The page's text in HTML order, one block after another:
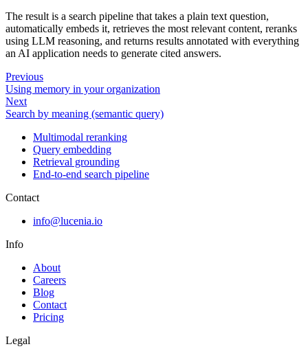
The result is a search pipeline that takes a plain text question,
automatically embeds it, retrieves the most relevant content, reranks
using LLM reasoning, and returns results annotated with everything
an AI application needs to generate cited answers.
Previous
Using memory in your organization
Next
Search by meaning (semantic query)
Multimodal reranking
Query embedding
Retrieval grounding
End-to-end search pipeline
Contact
info@lucenia.io
Info
About
Careers
Blog
Contact
Pricing
Legal